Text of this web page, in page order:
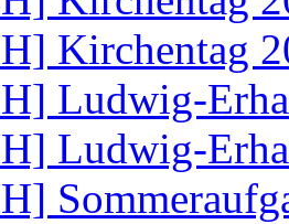
Kirchentag
Ludwig-
Ludwig-